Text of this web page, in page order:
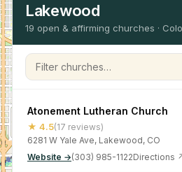
Lakewood
19 open & affirming churches ·
Filter churches
Atonement Lutheran Church
★ 4.5(17 reviews)
6281 W Yale Ave, Lakewood, CO
Website →(303) 985-1122Directions